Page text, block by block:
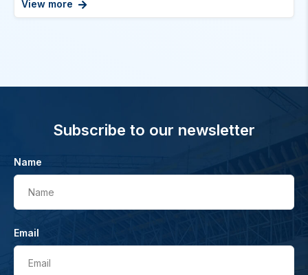
View more
Subscribe to our newsletter
Name
Name
Email
Email